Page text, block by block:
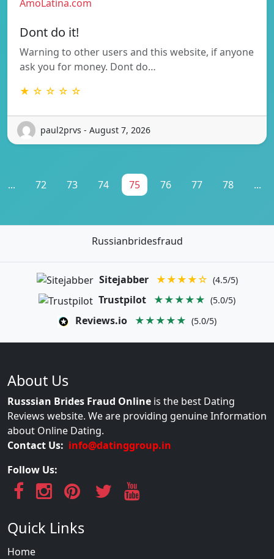
AmoLatina.com
Dont do it!
Warning to other users and this website, if anyone
ask you for money. Dont do…
★ ☆ ☆ ☆ ☆
paul2prvs - August 7, 2026
... 72 73 74 75 76 77 78 ...
Russianbridesfraud
Sitejabber ★★★★☆ (4.5/5)
Trustpilot ★★★★★ (5.0/5)
Reviews.io ★★★★★ (5.0/5)
About Us
Russsian Brides Fraud Online is the best Dating
Reviews website. We are providing genuine Information
about Online Dating.
Contact Us: info@datinggroup.in
Follow Us:
Quick Links
Home